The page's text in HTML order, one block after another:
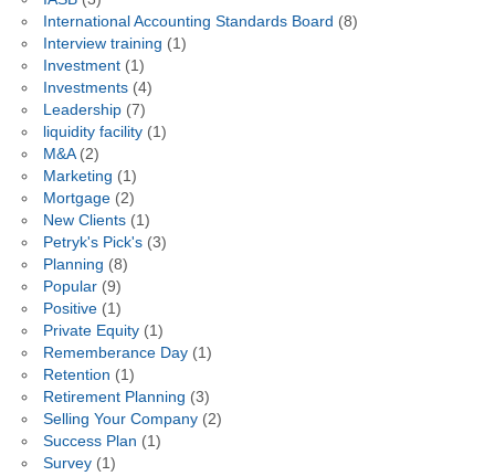
International Accounting Standards Board (8)
Interview training (1)
Investment(1)
Investments(4)
Leadership(7)
liquidity facility(1)
M&A(2)
Marketing (1)
Mortgage(2)
New Clients(1)
Petryk's Pick's(3)
Planning (8)
Popular(9)
Positive(1)
Private Equity(1)
Rememberance Day(1)
Retention (1)
Retirement Planning (3)
Selling Your Company(2)
Success Plan (1)
Survey(1)